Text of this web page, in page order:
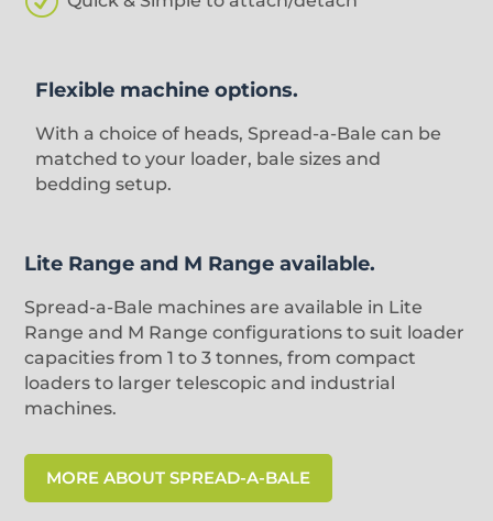
Flexible machine options.
With a choice of heads, Spread-a-Bale can be
matched to your loader, bale sizes and
bedding setup.
Lite Range and M Range available.
Spread-a-Bale machines are available in Lite
Range and M Range configurations to suit loader
capacities from 1 to 3 tonnes, from compact
loaders to larger telescopic and industrial
machines.
MORE ABOUT SPREAD-A-BALE